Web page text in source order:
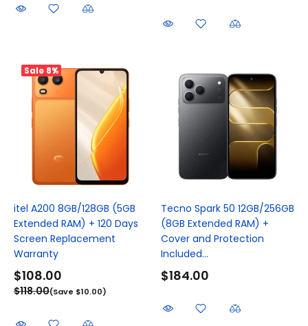
Sale 8%
itel A200 8GB/128GB (5GB
Extended RAM) + 120 Days
Screen Replacement
Warranty
$108.00
$118.00(Save $10.00)
Tecno Spark 50 12GB/256GB
(8GB Extended RAM) +
Cover and Protection
Included...
$184.00